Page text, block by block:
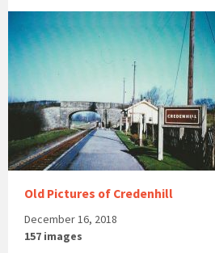
Old Pictures of Credenhill
December 16, 2018
157 images